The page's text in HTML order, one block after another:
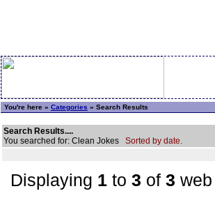
You're here » Categories » Search Results
Search Results....
You searched for: Clean Jokes Sorted by date.
Displaying 1 to 3 of 3